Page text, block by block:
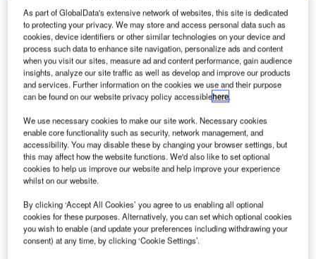
Transoft Solutions Updates its Aviation Obstacle
Clearance and Limitation Tool, SkySAFE
Primarily used for safeguarding the operational areas in
and around airports, SkySAFE is an advanced CAD-based
software that assists airport planners with obstacle
limitation analysis and clearance compliance. Being able
to analyse the impact of permanent and temporary
obstacles, both at the airport and within its extended
operational environment, is a vital safety task that every
airport must perform.
SkySAFE allows accurate and efficient analysis of fixed
and temporary obstacles, to avoid penetrating or
As part of GlobalData's extensive network of websites, this site is dedicated
to protecting your privacy. We may store and access personal data such as
cookies, device identifiers or other similar technologies on your device and
process such data to enhance site navigation, personalize ads and content
when you visit our sites, measure ad and content performance, gain audience
insights, analyze our site traffic as well as develop and improve our products
and services. Further information on the cookies we use and their purpose
can be found on our website privacy policy accessiblehere.
We use necessary cookies to make our site work. Necessary cookies
enable core functionality such as security, network management, and
accessibility. You may disable these by changing your browser settings, but
this may affect how the website functions. We'd also like to set optional
cookies to help us improve our website and help improve your experience
whilst on our website.
By clicking ‘Accept All Cookies’ you agree to us enabling all optional
cookies for these purposes. Alternatively, you can set which optional cookies
you wish to enable (and update your preferences including withdrawing your
consent) at any time, by clicking ‘Cookie Settings’.